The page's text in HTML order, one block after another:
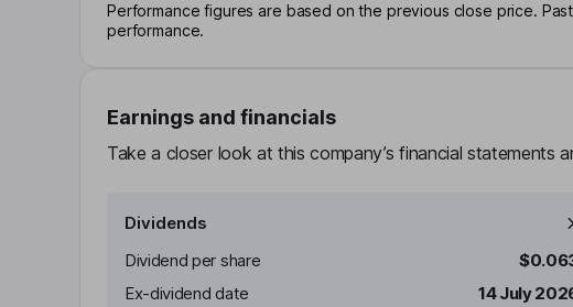
Performance figures are based on the previous close price.
performance.
Earnings and financials
Take a closer look at this company’s financial statements
Dividends
Dividend per share
Ex-dividend date
14 July